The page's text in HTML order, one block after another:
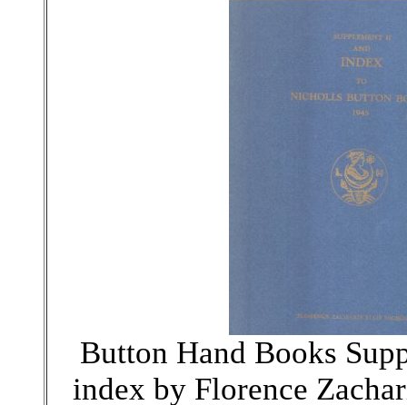
Button Hand Books
index by Florence